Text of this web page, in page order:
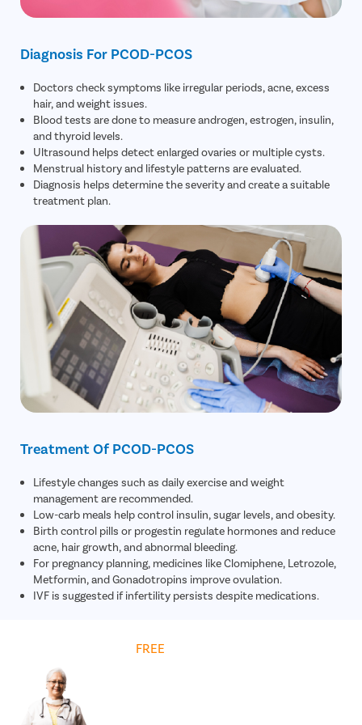
Diagnosis For PCOD-PCOS
Doctors check symptoms like irregular periods, acne, excess
hair, and weight issues.
Blood tests are done to measure androgen, estrogen, insulin,
and thyroid levels.
Ultrasound helps detect enlarged ovaries or multiple cysts.
Menstrual history and lifestyle patterns are evaluated.
Diagnosis helps determine the severity and create a suitable
treatment plan.
Treatment Of PCOD-PCOS
Lifestyle changes such as daily exercise and weight
management are recommended.
Low-carb meals help control insulin, sugar levels, and obesity.
Birth control pills or progestin regulate hormones and reduce
acne, hair growth, and abnormal bleeding.
For pregnancy planning, medicines like Clomiphene, Letrozole,
Metformin, and Gonadotropins improve ovulation.
IVF is suggested if infertility persists despite medications.
FREE